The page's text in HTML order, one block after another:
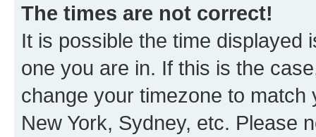
The times are not correct!
It is possible the time displayed
one you are in. If this is the
change your timezone to
New York, Sydney, etc. Please